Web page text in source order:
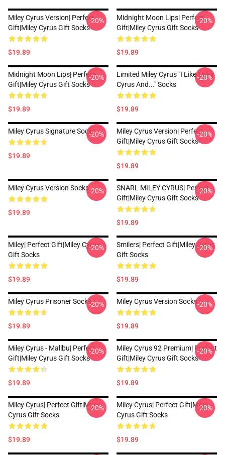
Miley Cyrus Version| Perfect
Gift|miley Cyrus Gift Socks
$19.89
-20%
Midnight Moon Lips| Perfect
Gift|miley Cyrus Gift Socks
$19.89
-20%
Midnight Moon Lips| Perfect
Gift|miley Cyrus Gift Socks
$19.89
-20%
Limited Miley Cyrus "I Like Miley
Cyrus And..." Socks
$19.89
-20%
Miley Cyrus Signature Socks
$19.89
-20%
Miley Cyrus Version| Perfect
Gift|miley Cyrus Gift Socks
$19.89
-20%
Miley Cyrus Version Socks
$19.89
-20%
SNARL MILEY CYRUS| Perfect
Gift|miley Cyrus Gift Socks
$19.89
-20%
Miley| Perfect Gift|miley Cyrus
Gift Socks
$19.89
-20%
Smilers| Perfect Gift|miley Cyrus
Gift Socks
$19.89
-20%
Miley Cyrus Prisoner Socks
$19.89
-20% Miley Cyrus Version Socks
$19.89
-20%
Miley Cyrus - Malibu| Perfect
Gift|miley Cyrus Gift Socks
$19.89
-20%
Miley Cyrus 92 Premium| Perfect
Gift|miley Cyrus Gift Socks
$19.89
-20%
Miley Cyrus| Perfect Gift|miley
Cyrus Gift Socks
$19.89
-20%
Miley Cyrus| Perfect Gift|miley
Cyrus Gift Socks
$19.89
-20%